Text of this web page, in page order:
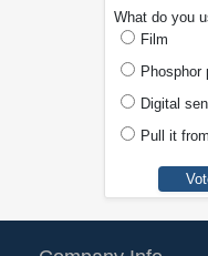
What do you
Film
Phosphor
Digital
Pull it